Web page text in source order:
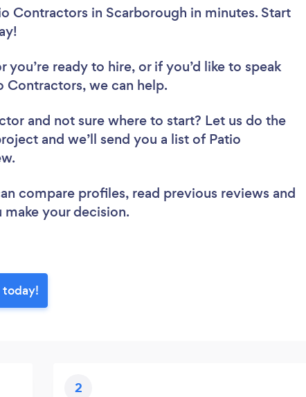
Contractors in Scarborough in minutes. Start
ready to hire, or if you’d like to speak
Contractors, we can help.
and not sure where to start? Let us do the
and we’ll send you a list of Patio
compare profiles, read previous reviews and
your decision.
today!
2